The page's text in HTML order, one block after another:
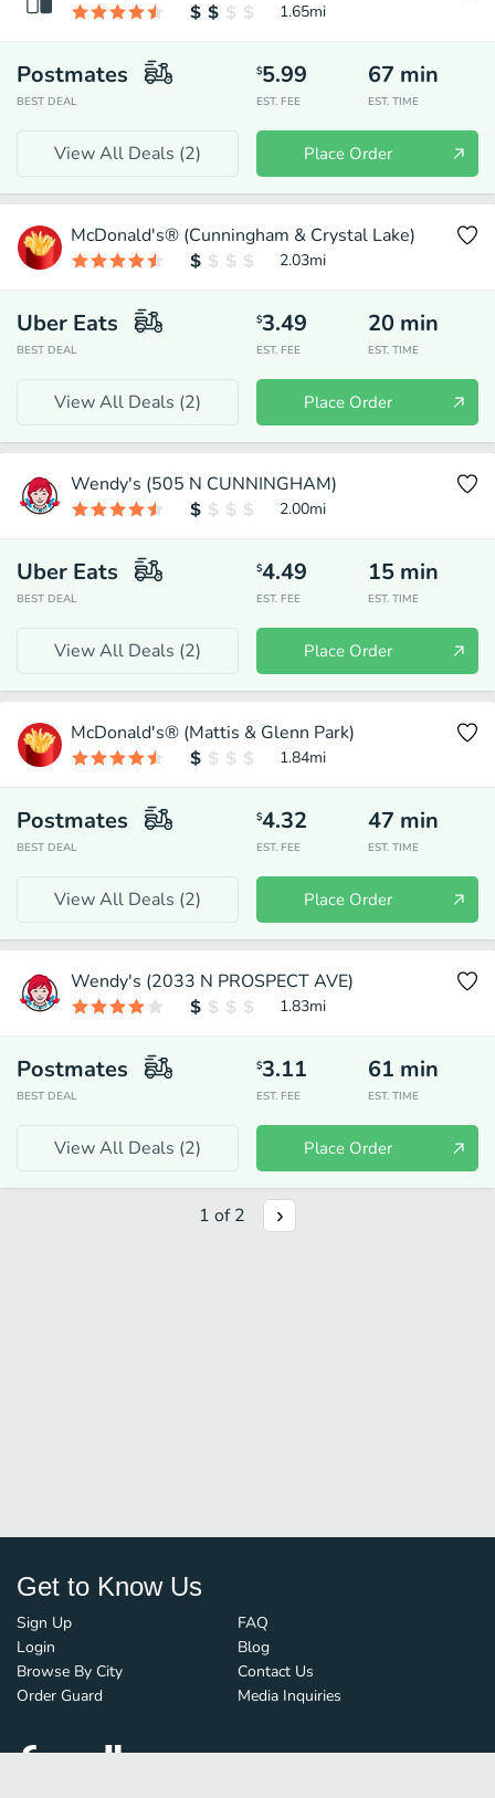
1.65mi
Postmates
BEST DEAL
$5.99
EST. FEE
67 min
EST. TIME
View All Deals (2) Place Order
McDonald's® (Cunningham & Crystal Lake)
2.03mi
Uber Eats
BEST DEAL
$3.49
EST. FEE
20 min
EST. TIME
View All Deals (2) Place Order
Wendy's (505 N CUNNINGHAM)
2.00mi
Uber Eats
BEST DEAL
$4.49
EST. FEE
15 min
EST. TIME
View All Deals (2) Place Order
McDonald's® (Mattis & Glenn Park)
1.84mi
Postmates
BEST DEAL
$4.32
EST. FEE
47 min
EST. TIME
View All Deals (2) Place Order
Wendy's (2033 N PROSPECT AVE)
1.83mi
Postmates
BEST DEAL
$3.11
EST. FEE
61 min
EST. TIME
View All Deals (2) Place Order
1 of2
Get to Know Us
Sign Up
Login
Browse By City
Order Guard
FAQ
Blog
Contact Us
Media Inquiries